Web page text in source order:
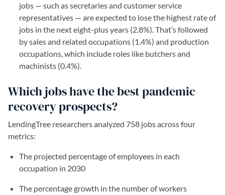
jobs — such as secretaries and customer service
representatives — are expected to lose the highest rate of
jobs in the next eight-plus years (2.8%). That’s followed
by sales and related occupations (1.4%) and production
occupations, which include roles like butchers and
machinists (0.4%).
Which jobs have the best pandemic
recovery prospects?
LendingTree researchers analyzed 758 jobs across four
metrics:
The projected percentage of employees in each
occupation in 2030
The percentage growth in the number of workers